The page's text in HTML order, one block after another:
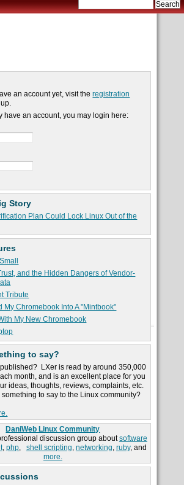
an account yet, visit theregistration
have an account, you may login here:
Story
Plan Could Lock Linux Out of the
and the Hidden Dangers of Vendor-
Tribute
My Chromebook Into A "Mintbook"
My New Chromebook
to say?
LXer is read by around 350,000
month, and is an excellent place for you
ideas, thoughts, reviews, complaints, etc.
something to say to the Linux community?
DaniWeb Linux Community
discussion group aboutsoftware
, php, shell scripting, networking, ruby, and
more.